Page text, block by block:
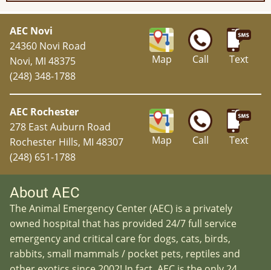
Map Call Text
AEC Novi
24360 Novi Road
Novi, MI 48375
(248) 348-1788
Map Call Text
AEC Rochester
278 East Auburn Road
Rochester Hills, MI 48307
(248) 651-1788
About AEC
The Animal Emergency Center (AEC) is a privately
owned hospital that has provided 24/7 full service
emergency and critical care for dogs, cats, birds,
rabbits, small mammals / pocket pets, reptiles and